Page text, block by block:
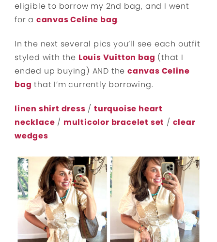
eligible to borrow my 2nd bag, and I went
for a canvas Celine bag.
In the next several pics you’ll see each outfit
styled with the Louis Vuitton bag (that I
ended up buying) AND thecanvas Celine
bag that I’m currently borrowing.
linen shirt dress /turquoise heart
necklace / multicolor bracelet set / clear
wedges